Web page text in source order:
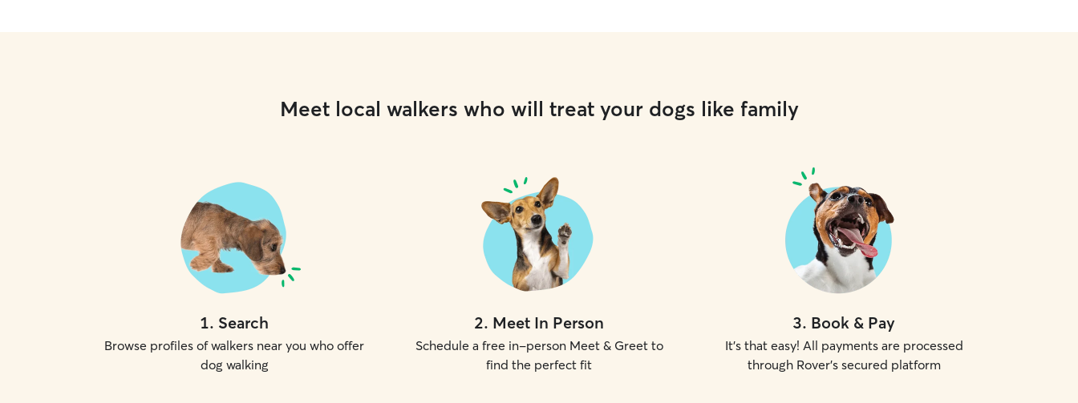
Meet local walkers who will treat your dogs like family
1. Search
Browse profiles of walkers near you who offer
dog walking
2. Meet In Person
Schedule a free in-person Meet & Greet to
find the perfect fit
3. Book & Pay
It's that easy! All payments are processed
through Rover's secured platform